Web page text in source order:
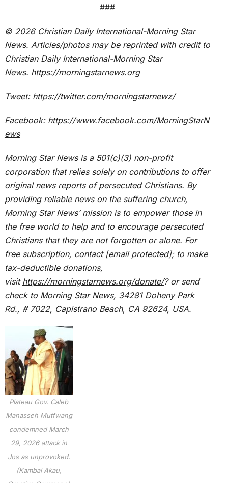
###
© 2026 Christian Daily International-Morning Star
News. Articles/photos may be reprinted with credit to
Christian Daily International-Morning Star
News. https://morningstarnews.org
Tweet: https://twitter.com/morningstarnewz/
Facebook: https://www.facebook.com/MorningStarN
ews
Morning Star News is a 501(c)(3) non-profit
corporation that relies solely on contributions to offer
original news reports of persecuted Christians. By
providing reliable news on the suffering church,
Morning Star News’ mission is to empower those in
the free world to help and to encourage persecuted
Christians that they are not forgotten or alone. For
free subscription, contact [email protected]; to make
tax-deductible donations,
visit https://morningstarnews.org/donate/? or send
check to Morning Star News, 34281 Doheny Park
Rd., # 7022, Capistrano Beach, CA 92624, USA.
Plateau Gov. Caleb
Manasseh Mutfwang
condemned March
29, 2026 attack in
Jos as unprovoked.
(Kambai Akau,